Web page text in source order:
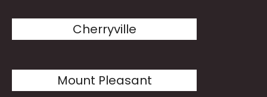
Cherryville
Mount Pleasant